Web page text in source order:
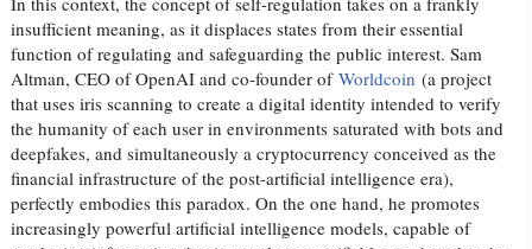
insufficient meaning, as it displaces states from their essential
function of regulating and safeguarding the public interest. Sam
Altman, CEO of OpenAI and co-founder ofWorldcoin (a project
that uses iris scanning to create a digital identity intended to verify
the humanity of each user in environments saturated with bots and
deepfakes, and simultaneously a cryptocurrency conceived as the
financial infrastructure of the post-artificial intelligence era),
perfectly embodies this paradox. On the one hand, he promotes
increasingly powerful artificial intelligence models, capable of